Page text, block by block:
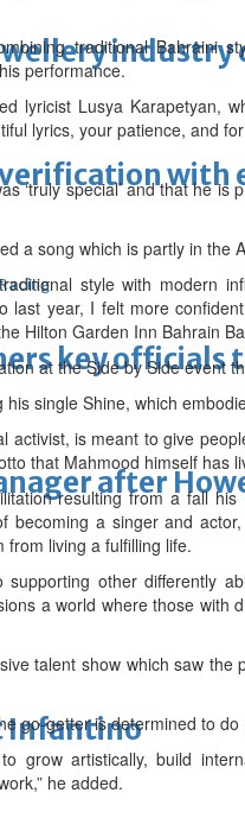
industry
verification
key officials
after
Infantino
traditional Bahraini
performance.
lyricist Lusya Karapetyan,
lyrics, your patience, and
‘truly special’ and that he
a song which is partly in the
style with modern
last year, I felt more
Hilton Garden Inn Bahrain
at the Side by Side event
single Shine, which
activist, is meant to give
that Mahmood himself has
resulting from a fall
becoming a singer and
from living a fulfilling life.
other differently
a world where those with
talent show which saw
go-getter is determined to
grow artistically, build
he added.